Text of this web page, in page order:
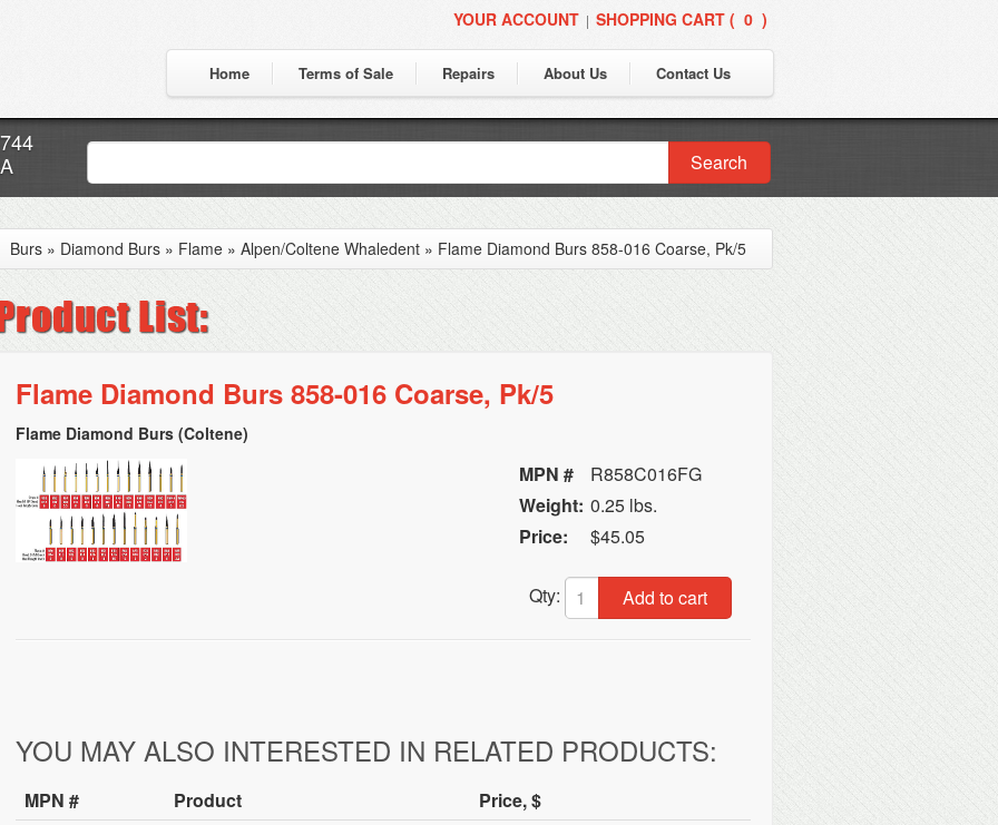
YOUR ACCOUNT | SHOPPING CART ( 0 )
Home Terms of Sale Repairs About Us Contact Us
Search
Burs » Diamond Burs » Flame » Alpen/Coltene Whaledent » Flame Diamond Burs 858-016 Coarse, Pk/5
Flame Diamond Burs 858-016 Coarse, Pk/5
Flame Diamond Burs (Coltene)
MPN #
R858C016FG
Weight: 0.25 lbs.
Price:
$45.05
Qty: Add to cart
YOU MAY ALSO INTERESTED IN RELATED PRODUCTS:
MPN # Product
Price, $